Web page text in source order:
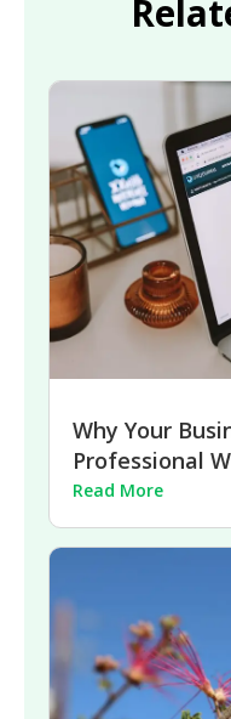
Why Your
Professional
Read More